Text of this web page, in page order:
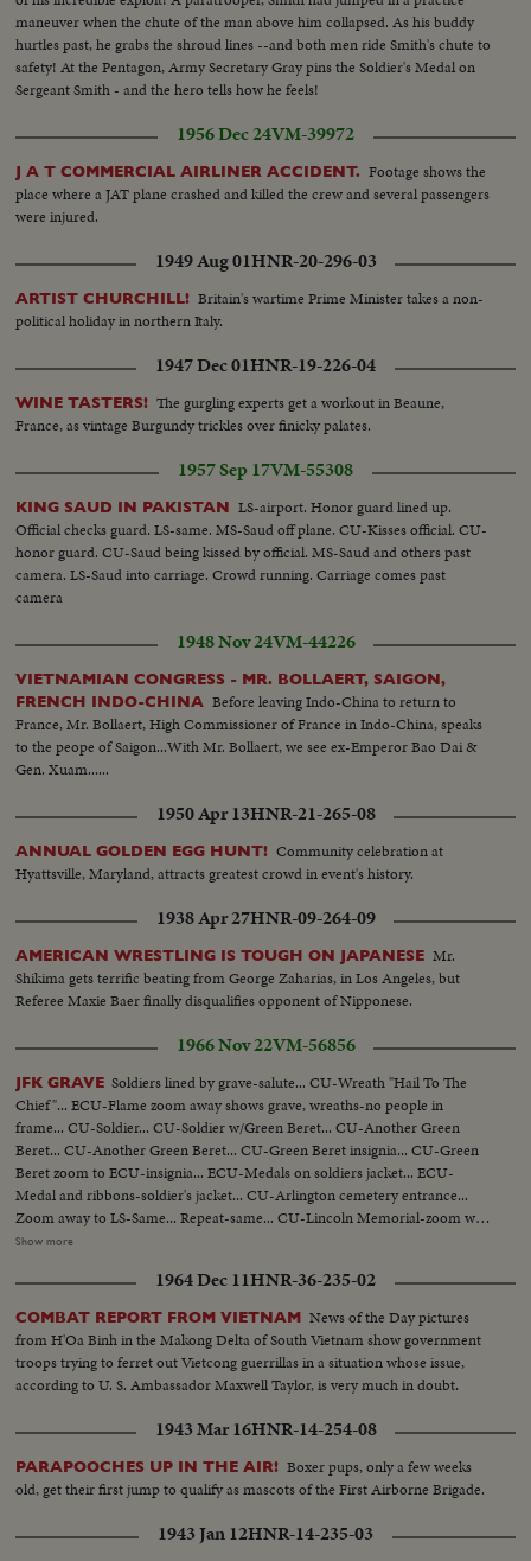
maneuver when the chute of the man above him collapsed. As his buddy
hurtles past, he grabs the shroud lines --and both men ride Smith's chute to
safety! At the Pentagon, Army Secretary Gray pins the Soldier's Medal on
Sergeant Smith - and the hero tells how he feels!
1956 Dec 24VM-39972
J A T COMMERCIAL AIRLINER ACCIDENT. Footage shows the
place where a JAT plane crashed and killed the crew and several passengers
were injured.
1949 Aug 01HNR-20-296-03
ARTIST CHURCHILL! Britain's wartime Prime Minister takes a non-
political holiday in northern Italy.
1947 Dec 01HNR-19-226-04
WINE TASTERS! The gurgling experts get a workout in Beaune,
France, as vintage Burgundy trickles over finicky palates.
1957 Sep 17VM-55308
KING SAUD IN PAKISTAN LS-airport. Honor guard lined up.
Official checks guard. LS-same. MS-Saud off plane. CU-Kisses official. CU-
honor guard. CU-Saud being kissed by official. MS-Saud and others past
camera. LS-Saud into carriage. Crowd running. Carriage comes past
camera
1948 Nov 24VM-44226
VIETNAMIAN CONGRESS - MR. BOLLAERT, SAIGON,
FRENCH INDO-CHINA Before leaving Indo-China to return to
France, Mr. Bollaert, High Commissioner of France in Indo-China, speaks
to the peope of Saigon...With Mr. Bollaert, we see ex-Emperor Bao Dai &
Gen. Xuam......
1950 Apr 13HNR-21-265-08
ANNUAL GOLDEN EGG HUNT! Community celebration at
Hyattsville, Maryland, attracts greatest crowd in event's history.
1938 Apr 27HNR-09-264-09
AMERICAN WRESTLING IS TOUGH ON JAPANESE Mr.
Shikima gets terrific beating from George Zaharias, in Los Angeles, but
Referee Maxie Baer finally disqualifies opponent of Nipponese.
1966 Nov 22VM-56856
JFK GRAVE Soldiers lined by grave-salute... CU-Wreath "Hail To The
Chief"... ECU-Flame zoom away shows grave, wreaths-no people in
frame... CU-Soldier... CU-Soldier w/Green Beret... CU-Another Green
Beret... CU-Another Green Beret... CU-Green Beret insignia... CU-Green
Beret zoom to ECU-insignia... ECU-Medals on soldiers jacket... ECU-
Medal and ribbons-soldier's jacket... CU-Arlington cemetery entrance...
Zoom away to LS-Same... Repeat-same... CU-Lincoln Memorial-zoom way
to Lincoln Memorial and reflecting in pool... Same... CU-Wash. Monument
White House, trees barren, traffic fg.... LS-Same... MS-Same zoom away to
LS repeat same shows traffic passing-zoom into White House... CU-
Fountains-zoom away-then back in to fountains-then away and back
again... LS-Capitol bldg... CU-Ground zoom away to show mall and Capitol
bldg... Repeat-same... Repeat-Same as LS... Repeat-Same as MS.
Show more
1964 Dec 11HNR-36-235-02
COMBAT REPORT FROM VIETNAM News of the Day pictures
from H'Oa Binh in the Makong Delta of South Vietnam show government
troops trying to ferret out Vietcong guerrillas in a situation whose issue,
according to U. S. Ambassador Maxwell Taylor, is very much in doubt.
1943 Mar 16HNR-14-254-08
PARAPOOCHES UP IN THE AIR! Boxer pups, only a few weeks
old, get their first jump to qualify as mascots of the First Airborne Brigade.
1943 Jan 12HNR-14-235-03